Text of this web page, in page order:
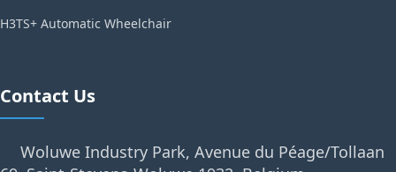
H3TS+ Automatic Wheelchair
Contact Us
Woluwe Industry Park, Avenue du Péage/Tollaan